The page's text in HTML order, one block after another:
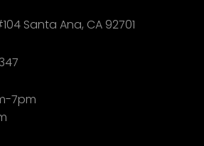
Santa Ana, CA 92701
7pm